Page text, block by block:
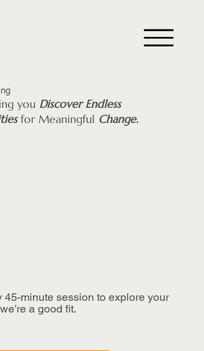
you Discover Endless
for Meaningful Change.
45-minute session to explore your
a good fit.